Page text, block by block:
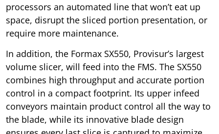
processors an automated line that won’t eat up
space, disrupt the sliced portion presentation, or
require more maintenance.
In addition, the Formax SX550, Provisur’s largest
volume slicer, will feed into the FMS. The SX550
combines high throughput and accurate portion
control in a compact footprint. Its upper infeed
conveyors maintain product control all the way to
the blade, while its innovative blade design